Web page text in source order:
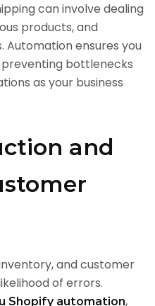
can involve dealing
products, and
Automation ensures you
bottlenecks
as your business
and
and customer
of errors.
Shopify automation,